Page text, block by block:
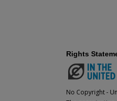
Rights
No Copyright -